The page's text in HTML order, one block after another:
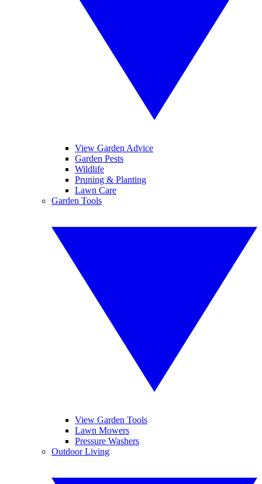
View Garden Advice
Garden Pests
Wildlife
Pruning & Planting
Lawn Care
Garden Tools
View Garden Tools
Lawn Mowers
Pressure Washers
Outdoor Living